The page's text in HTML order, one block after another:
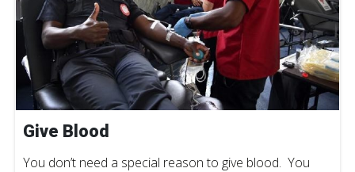
Give Blood
You don’t need a special reason to give blood. You